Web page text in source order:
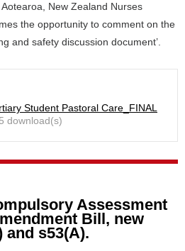
New Zealand Nurses
the opportunity to comment on the
and safety discussion document’.
Student Pastoral Care_FINAL
download(s)
Assessment
Bill, new
and s53(A).